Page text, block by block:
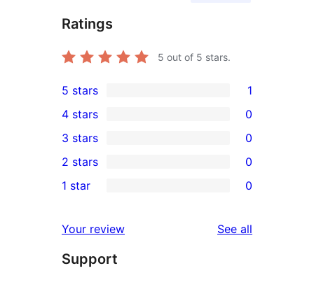
Ratings
5 out of 5 stars.
1
5-
star
review
5 stars 1
4-
star
reviews
4 stars 0
0
3-
star
3 stars 0
2-
reviews
2 stars 0
star
reviews
1 star 0
Your review See all
Support